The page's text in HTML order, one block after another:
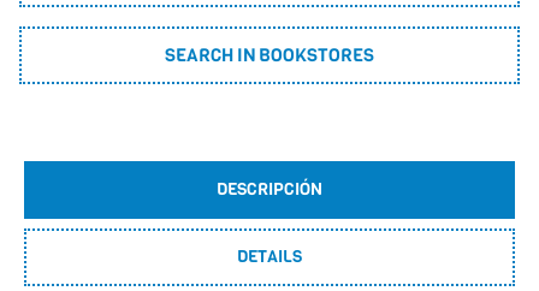
SEARCH IN BOOKSTORES
DESCRIPCIÓN
DETAILS